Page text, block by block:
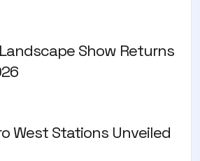
Show Returns
West Stations Unveiled